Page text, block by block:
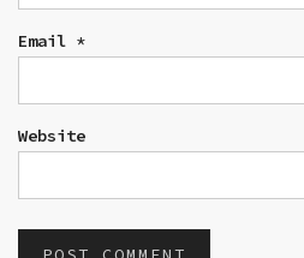
Email *
Website